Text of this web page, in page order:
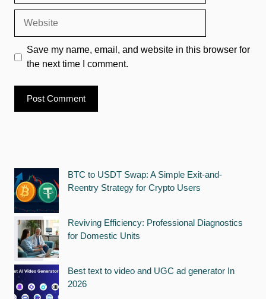
Save my name, email, and website in this browser for
the next time I comment.
BTC to USDT Swap: A Simple Exit-and-
Reentry Strategy for Crypto Users
Reviving Efficiency: Professional Diagnostics
for Domestic Units
Best text to video and UGC ad generator In
2026